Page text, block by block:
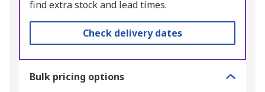
find extra stock and lead times.
Check delivery dates
Bulk pricing options